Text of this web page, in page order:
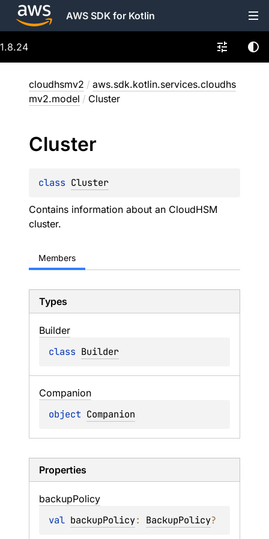
AWS SDK for Kotlin
1.8.24
cloudhsmv2 / aws.sdk.kotlin.services.cloudhs
mv2.model / Cluster
Cluster
class Cluster
Contains information about an CloudHSM
cluster.
Members
Types
Builder
class Builder
Companion
object Companion
Properties
backupPolicy
val backupPolicy: BackupPolicy?